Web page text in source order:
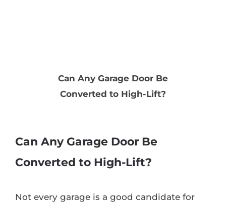
Can Any Garage Door Be
Converted to High-Lift?
Can Any Garage Door Be
Converted to High-Lift?
Not every garage is a good candidate for